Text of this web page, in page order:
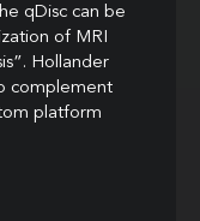
qDisc can be
of MRI
Hollander
complement
platform